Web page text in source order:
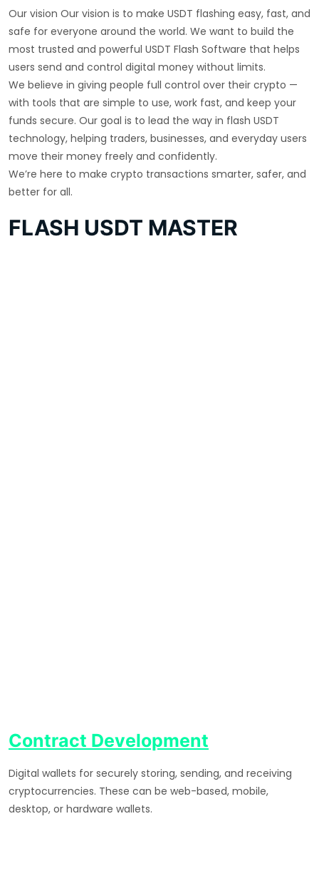
Our vision Our vision is to make USDT flashing easy, fast, and
safe for everyone around the world. We want to build the
most trusted and powerful USDT Flash Software that helps
users send and control digital money without limits.
We believe in giving people full control over their crypto —
with tools that are simple to use, work fast, and keep your
funds secure. Our goal is to lead the way in flash USDT
technology, helping traders, businesses, and everyday users
move their money freely and confidently.
We’re here to make crypto transactions smarter, safer, and
better for all.
FLASH USDT MASTER
Contract Development
Digital wallets for securely storing, sending, and receiving
cryptocurrencies. These can be web-based, mobile,
desktop, or hardware wallets.